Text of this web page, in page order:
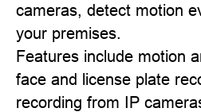
cameras, detect motion
your premises.
Features include motion
face and license plate
recording from IP